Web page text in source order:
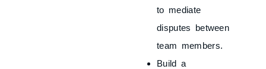
to mediate
disputes between
team members.
Build a